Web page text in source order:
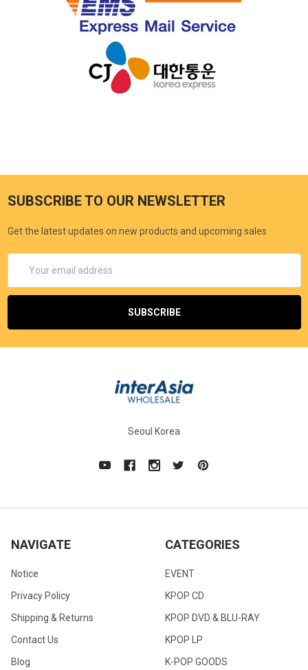
SUBSCRIBE TO OUR NEWSLETTER
Get the latest updates on new products and upcoming sales
Address
Seoul Korea
NAVIGATE
Notice
Privacy Policy
Shipping & Returns
Contact Us
Blog
CATEGORIES
EVENT
KPOP CD
KPOP DVD & BLU-RAY
KPOP LP
K-POP GOODS